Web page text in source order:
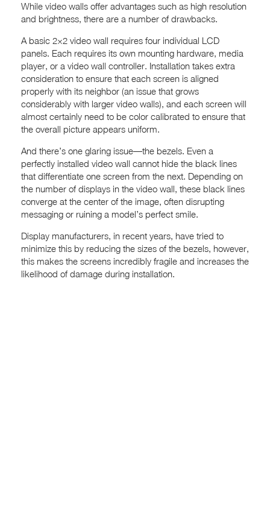
While video walls offer advantages such as high resolution
and brightness, there are a number of drawbacks.
A basic 2×2 video wall requires four individual LCD
panels. Each requires its own mounting hardware, media
player, or a video wall controller. Installation takes extra
consideration to ensure that each screen is aligned
properly with its neighbor (an issue that grows
considerably with larger video walls), and each screen will
almost certainly need to be color calibrated to ensure that
the overall picture appears uniform.
And there’s one glaring issue—the bezels. Even a
perfectly installed video wall cannot hide the black lines
that differentiate one screen from the next. Depending on
the number of displays in the video wall, these black lines
converge at the center of the image, often disrupting
messaging or ruining a model’s perfect smile.
Display manufacturers, in recent years, have tried to
minimize this by reducing the sizes of the bezels, however,
this makes the screens incredibly fragile and increases the
likelihood of damage during installation.